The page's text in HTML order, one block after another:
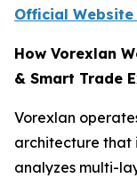
Official Website
How Vorexlan
& Smart Trade
Vorexlan
architecture that
analyzes multi-